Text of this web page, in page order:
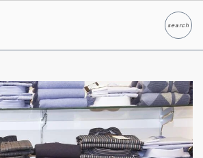
searchSearch